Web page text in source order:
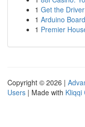
1 Get the
1 Arduino
1 Premier
Copyright © 2026 |
Users | Made with Kliqqi